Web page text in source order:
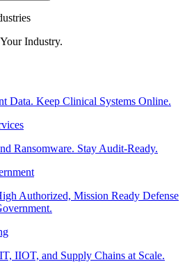
Industry.
Data. Keep Clinical Systems Online.
Ransomware. Stay Audit-Ready.
Authorized, Mission Ready Defense
IIOT, and Supply Chains at Scale.